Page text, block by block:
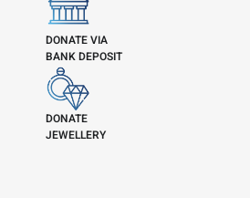
DONATE VIA
BANK DEPOSIT
DONATE
JEWELLERY